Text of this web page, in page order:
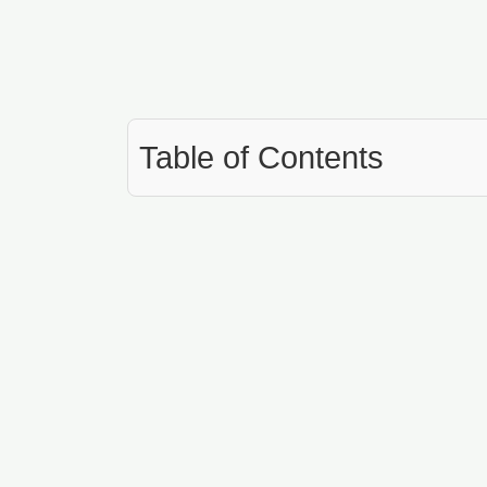
Table of Contents